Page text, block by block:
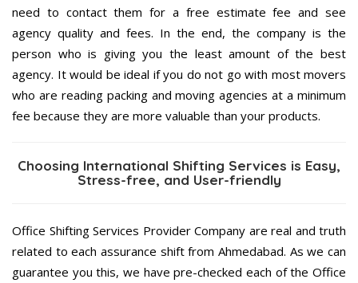
need to contact them for a free estimate fee and see
agency quality and fees. In the end, the company is the
person who is giving you the least amount of the best
agency. It would be ideal if you do not go with most movers
who are reading packing and moving agencies at a minimum
fee because they are more valuable than your products.
Choosing International Shifting Services is Easy,
Stress-free, and User-friendly
Office Shifting Services Provider Company are real and truth
related to each assurance shift from Ahmedabad. As we can
guarantee you this, we have pre-checked each of the Office